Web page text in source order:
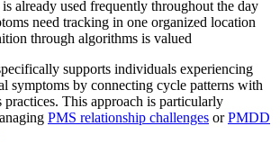
already used frequently throughout the day
need tracking in one organized location
through algorithms is valued
supports individuals experiencing
symptoms by connecting cycle patterns with
practices. This approach is particularly
PMS relationship challenges orPMDD